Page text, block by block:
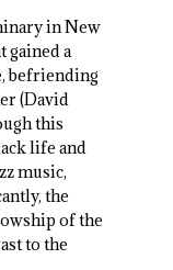
in New
gained a
befriending
(David
this
life and
music,
the
of the
to the